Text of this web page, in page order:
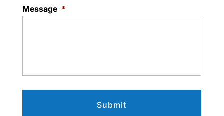
Message *